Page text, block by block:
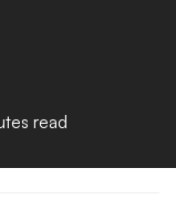
read